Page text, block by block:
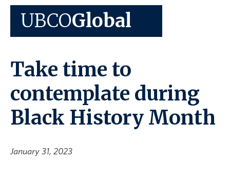
Community Engagement
About the Collection
Search All Stories
UBCOGlobal
Take time to
contemplate during
Black History Month
January 31, 2023